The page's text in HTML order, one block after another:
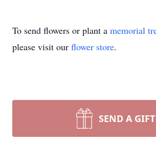
To send flowers or plant a memorial
please visit our flower store.
SEND A GIFT